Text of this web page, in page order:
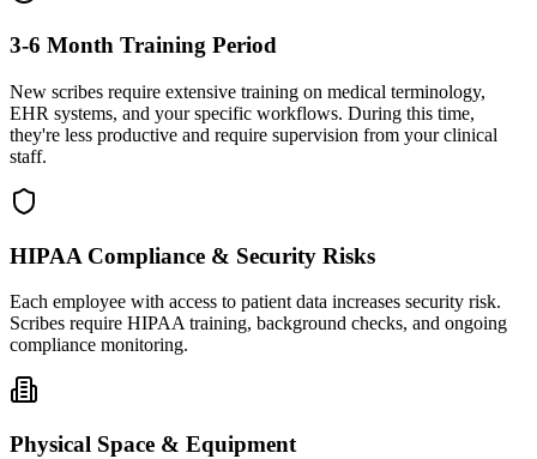
3-6 Month Training Period
New scribes require extensive training on medical terminology,
EHR systems, and your specific workflows. During this time,
they're less productive and require supervision from your clinical
staff.
HIPAA Compliance & Security Risks
Each employee with access to patient data increases security risk.
Scribes require HIPAA training, background checks, and ongoing
compliance monitoring.
Physical Space & Equipment